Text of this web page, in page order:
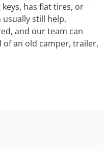
has flat tires, or
usually still help.
and our team can
of an old camper, trailer,